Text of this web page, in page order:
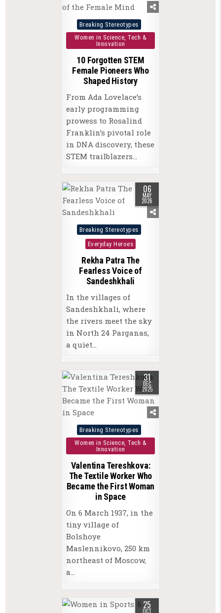
Posted
in
Breaking Stereotypes
Women in Science, Tech &
Innovation
10 Forgotten STEM
Female Pioneers Who
Shaped History
From Ada Lovelace’s
early programming
prowess to Rosalind
Franklin’s pivotal role
in DNA discovery, these
STEM trailblazers…
06
MAY
2026
Posted
Breaking Stereotypes
Everyday Heroes
Rekha Patra The
Fearless Voice of
Sandeshkhali
In the villages of
Sandeshkhali, where
the rivers meet the sky
in North 24 Parganas,
a quiet…
31
DEC
2025
Posted
in
Breaking Stereotypes
Women in Science, Tech &
Innovation
Valentina Tereshkova:
The Textile Worker Who
Became the First Woman
in Space
On 6 March 1937, in the
tiny village of
Bolshoye
Maslennikovo, 250 km
northeast of Moscow,
a…
25
OCT